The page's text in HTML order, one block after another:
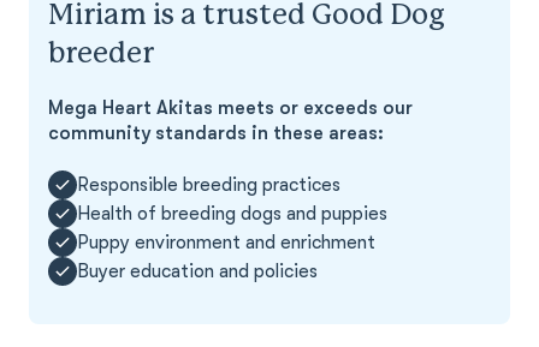
Miriam is a trusted Good Dog
breeder
Mega Heart Akitas meets or exceeds our
community standards in these areas:
Responsible breeding practices
Health of breeding dogs and puppies
Puppy environment and enrichment
Buyer education and policies